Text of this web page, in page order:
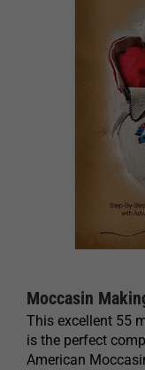
Moccasin
This excellent 55
is the perfect
American